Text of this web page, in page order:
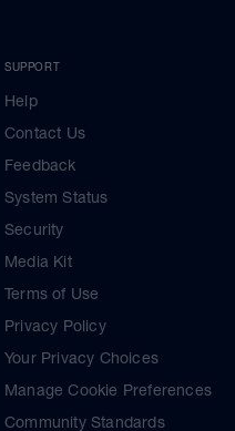
SUPPORT
Help
Contact Us
Feedback
System Status
Security
Media Kit
Terms of Use
Privacy Policy
Your Privacy Choices
Manage Cookie Preferences
Community Standards